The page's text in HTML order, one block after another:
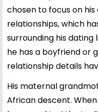
chosen to focus on
relationships, which
surrounding his dating
he has a boyfriend or
relationship details
His maternal
African descent.